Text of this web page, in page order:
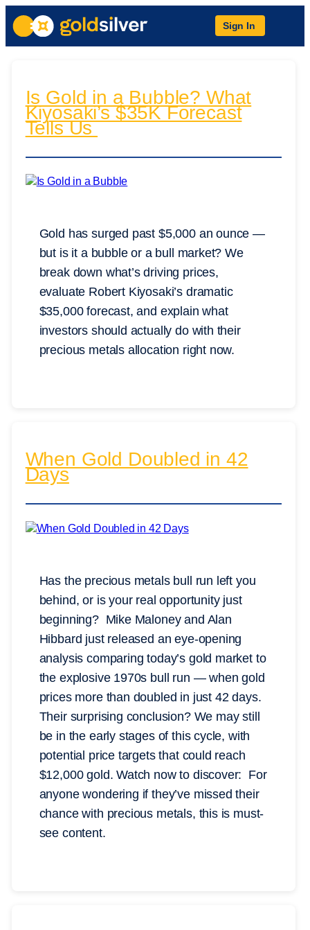
Sign In
Is Gold in a Bubble? What
Kiyosaki’s $35K Forecast
Tells Us
Gold has surged past $5,000 an ounce —
but is it a bubble or a bull market? We
break down what’s driving prices,
evaluate Robert Kiyosaki’s dramatic
$35,000 forecast, and explain what
investors should actually do with their
precious metals allocation right now.
When Gold Doubled in 42
Days
Has the precious metals bull run left you
behind, or is your real opportunity just
beginning? Mike Maloney and Alan
Hibbard just released an eye-opening
analysis comparing today’s gold market to
the explosive 1970s bull run — when gold
prices more than doubled in just 42 days.
Their surprising conclusion? We may still
be in the early stages of this cycle, with
potential price targets that could reach
$12,000 gold. Watch now to discover: For
anyone wondering if they’ve missed their
chance with precious metals, this is must-
see content.